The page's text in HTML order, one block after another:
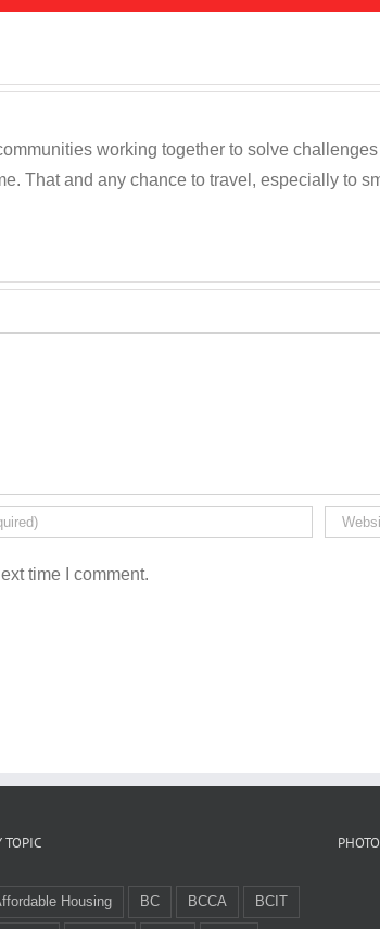
working together to solve
That and any chance to travel, especially to
time I comment.
TOPIC
Housing BC BCCA BCIT